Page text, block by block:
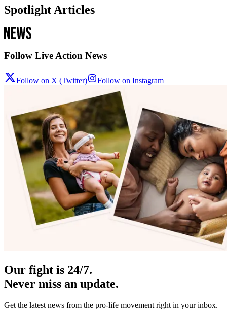
Spotlight Articles
Follow Live Action News
Follow on X (Twitter) Follow on Instagram
Our fight is 24/7.
Never miss an update.
Get the latest news from the pro-life movement right in your inbox.